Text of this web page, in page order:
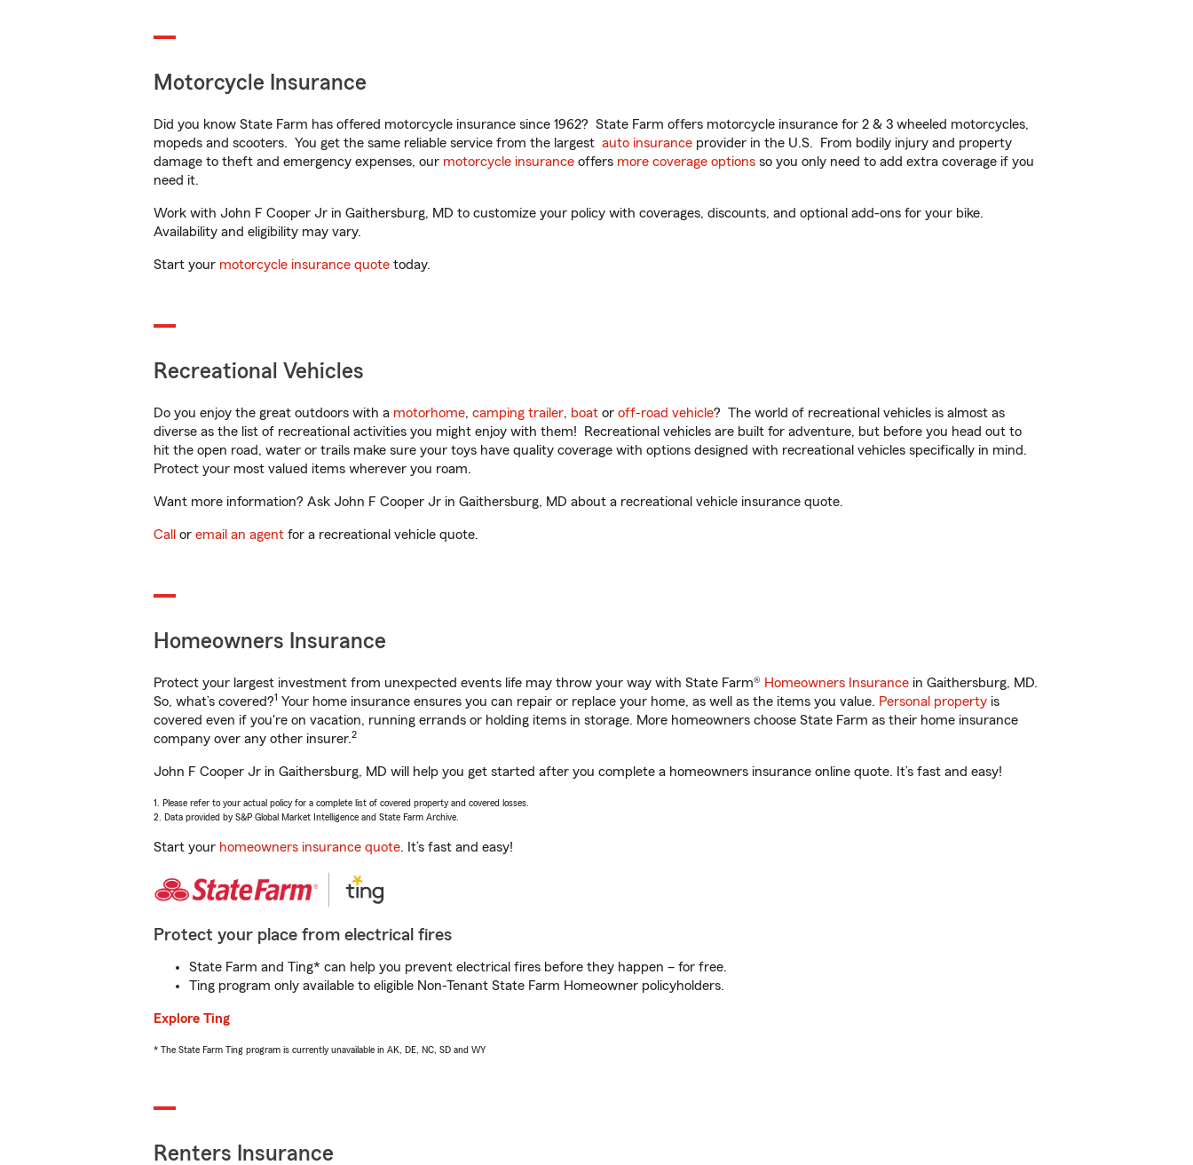
Motorcycle Insurance
Did you know State Farm has offered motorcycle insurance since 1962? State Farm offers motorcycle insurance for 2 & 3 wheeled motorcycles,
mopeds and scooters. You get the same reliable service from the largest auto insurance provider in the U.S. From bodily injury and property
damage to theft and emergency expenses, our motorcycle insurance offers more coverage options so you only need to add extra coverage if you
need it.
Work with John F Cooper Jr in Gaithersburg, MD to customize your policy with coverages, discounts, and optional add-ons for your bike.
Availability and eligibility may vary.
Start your motorcycle insurance quote today.
Recreational Vehicles
Do you enjoy the great outdoors with a motorhome, camping trailer, boat or off-road vehicle? The world of recreational vehicles is almost as
diverse as the list of recreational activities you might enjoy with them! Recreational vehicles are built for adventure, but before you head out to
hit the open road, water or trails make sure your toys have quality coverage with options designed with recreational vehicles specifically in mind.
Protect your most valued items wherever you roam.
Want more information? Ask John F Cooper Jr in Gaithersburg, MD about a recreational vehicle insurance quote.
Call or email an agent for a recreational vehicle quote.
Homeowners Insurance
Protect your largest investment from unexpected events life may throw your way with State Farm® Homeowners Insurance in Gaithersburg, MD.
So, what’s covered?1 Your home insurance ensures you can repair or replace your home, as well as the items you value. Personal property is
covered even if you're on vacation, running errands or holding items in storage. More homeowners choose State Farm as their home insurance
company over any other insurer.2
John F Cooper Jr in Gaithersburg, MD will help you get started after you complete a homeowners insurance online quote. It’s fast and easy!
1. Please refer to your actual policy for a complete list of covered property and covered losses.
2. Data provided by S&P Global Market Intelligence and State Farm Archive.
Start your homeowners insurance quote. It’s fast and easy!
Protect your place from electrical fires
State Farm and Ting* can help you prevent electrical fires before they happen – for free.
Ting program only available to eligible Non-Tenant State Farm Homeowner policyholders.
Explore Ting
* The State Farm Ting program is currently unavailable in AK, DE, NC, SD and WY
Renters Insurance